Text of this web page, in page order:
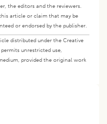
the editors and the reviewers.
article or claim that may be
or endorsed by the publisher.
distributed under the Creative
unrestricted use,
provided the original work